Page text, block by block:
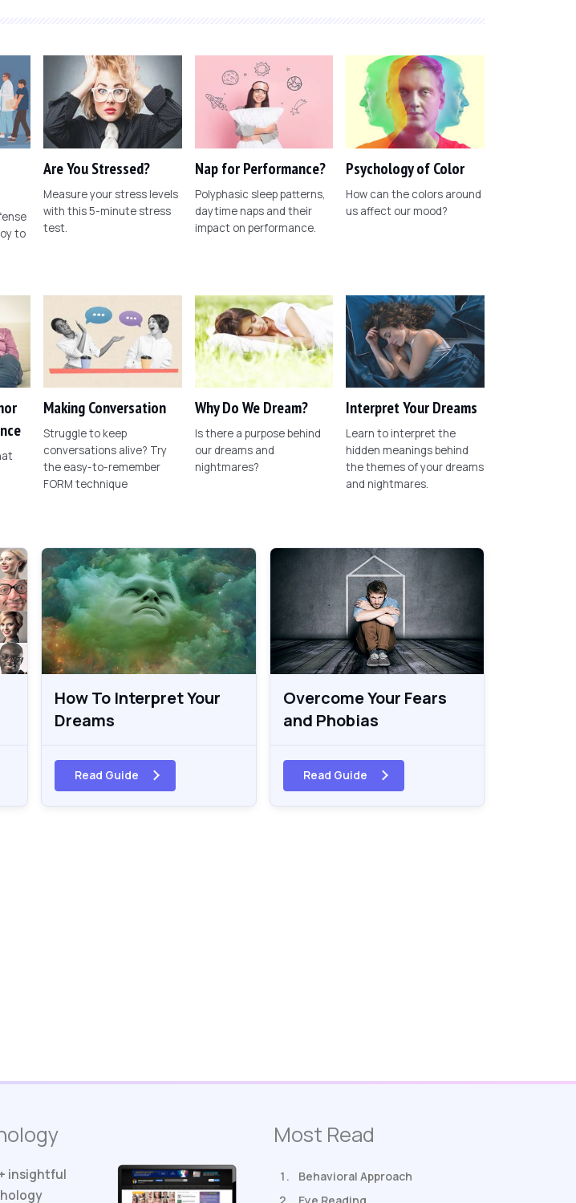
to
Are You Stressed?
Measure your stress levels
with this 5-minute stress
test.
Nap for Performance?
Polyphasic sleep patterns,
daytime naps and their
impact on performance.
Psychology of Color
How can the colors around
us affect our mood?
Making Conversation
Struggle to keep
conversations alive? Try
the easy-to-remember
FORM technique
Why Do We Dream?
Is there a purpose behind
our dreams and
nightmares?
Interpret Your Dreams
Learn to interpret the
hidden meanings behind
the themes of your dreams
and nightmares.
How To Interpret Your
Dreams
Read Guide
Overcome Your Fears
and Phobias
Read Guide
insightful
Most Read
Behavioral Approach